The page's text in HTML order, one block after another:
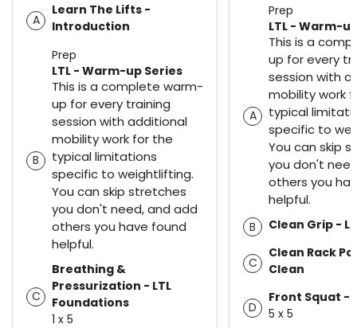
A
Learn The Lifts -
Introduction
Prep
B
LTL - Warm-up Series
This is a complete warm-
up for every training
session with additional
mobility work for the
typical limitations
specific to weightlifting.
You can skip stretches
you don't need, and add
others you have found
helpful.
C
Breathing &
Pressurization - LTL
Foundations
1 x 5
Prep
A
LTL - Warm-
This is a
up for every
session with
mobility work
typical
specific to
You can skip
you don't
others you
helpful.
B Clean Grip -
C
Clean Rack
Clean
D
Front Squat -
5 x 5